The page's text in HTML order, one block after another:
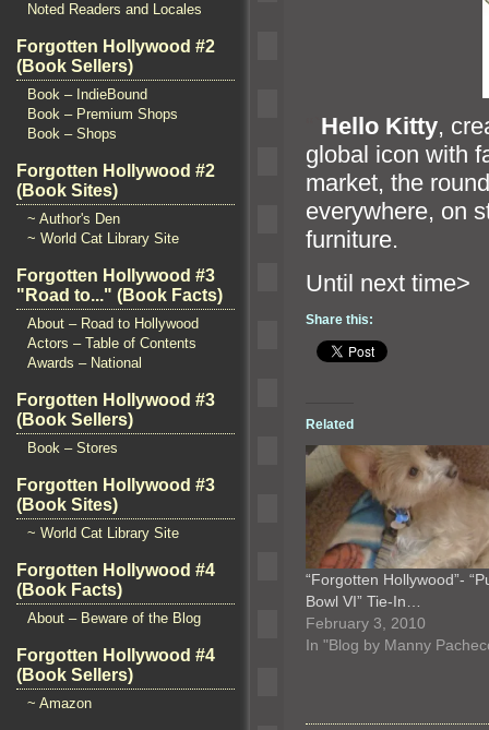
Noted Readers and Locales
Forgotten Hollywood #2
(Book Sellers)
Book – IndieBound
Book – Premium Shops
Book – Shops
Forgotten Hollywood #2
(Book Sites)
~ Author's Den
~ World Cat Library Site
Forgotten Hollywood #3
"Road to..." (Book Facts)
About – Road to Hollywood
Actors – Table of Contents
Awards – National
Forgotten Hollywood #3
(Book Sellers)
Book – Stores
Forgotten Hollywood #3
(Book Sites)
~ World Cat Library Site
Forgotten Hollywood #4
(Book Facts)
About – Beware of the Blog
Forgotten Hollywood #4
(Book Sellers)
~ Amazon
Hello Kitty,
global icon with
market, the
everywhere, on
furniture.
Until
Share this:
Related
“Forgotten Hollywood”-
Bowl VI” Tie-In…
February 3, 2010
In "Blog by Manny